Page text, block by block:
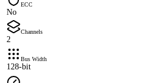
ECC
No
Channels
2
Bus Width
128-bit